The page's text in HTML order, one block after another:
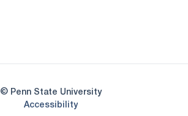
© Penn State University
AccessibilityOpens in a new window